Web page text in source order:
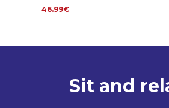
46.99€
Sit and